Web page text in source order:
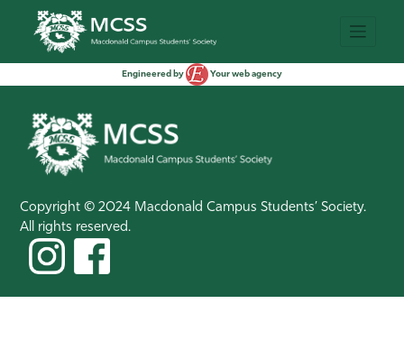
Engineered by Your web agency
Copyright © 2024 Macdonald Campus Students’ Society.
All rights reserved.